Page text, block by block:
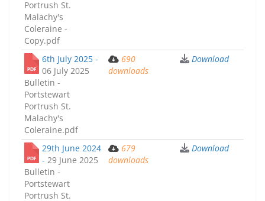
Portrush St.
Malachy's
Coleraine -
Copy.pdf
6th July 2025 -
06 July 2025
Bulletin -
Portstewart
Portrush St.
Malachy's
Coleraine.pdf
690
downloads
Download
29th June 2024
- 29 June 2025
Bulletin -
Portstewart
Portrush St.
679
downloads
Download